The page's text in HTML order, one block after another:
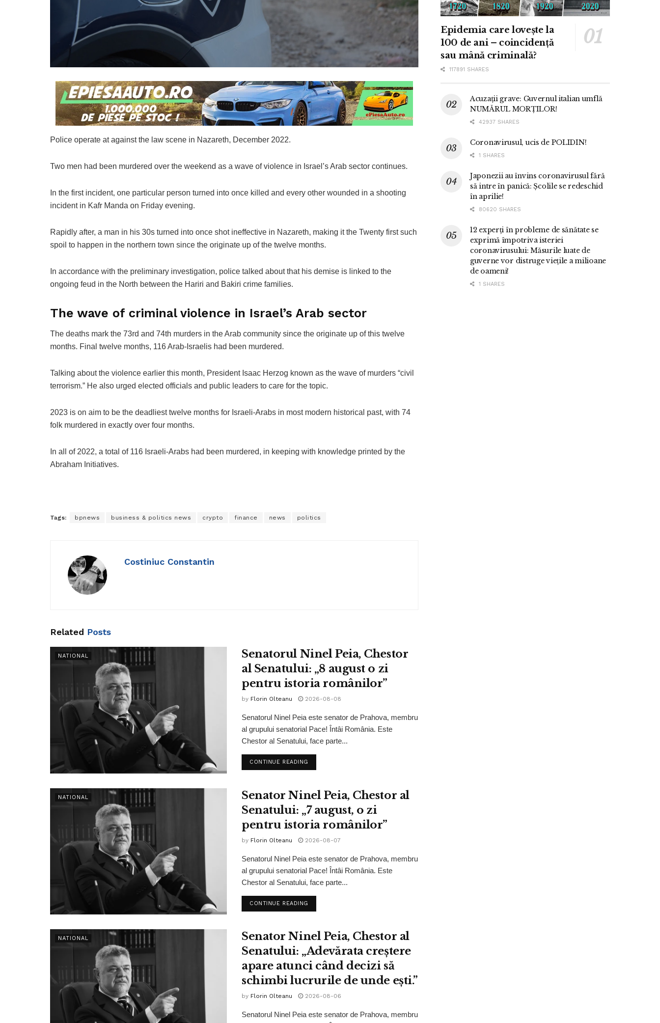
Police operate at against the law scene in Nazareth, December 2022.
Two men had been murdered over the weekend as a wave of violence in Israel’s Arab sector continues.
In the first incident, one particular person turned into once killed and every other wounded in a shooting
incident in Kafr Manda on Friday evening.
Rapidly after, a man in his 30s turned into once shot ineffective in Nazareth, making it the Twenty first such
spoil to happen in the northern town since the originate up of the twelve months.
In accordance with the preliminary investigation, police talked about that his demise is linked to the
ongoing feud in the North between the Hariri and Bakiri crime families.
The wave of criminal violence in Israel’s Arab sector
The deaths mark the 73rd and 74th murders in the Arab community since the originate up of this twelve
months. Final twelve months, 116 Arab-Israelis had been murdered.
Talking about the violence earlier this month, President Isaac Herzog known as the wave of murders “civil
terrorism.” He also urged elected officials and public leaders to care for the topic.
2023 is on aim to be the deadliest twelve months for Israeli-Arabs in most modern historical past, with 74
folk murdered in exactly over four months.
In all of 2022, a total of 116 Israeli-Arabs had been murdered, in keeping with knowledge printed by the
Abraham Initiatives.
Tags: bpnews business & politics news crypto finance news politics
Costiniuc Constantin
Related Posts
NATIONAL
Senatorul Ninel Peia, Chestor
al Senatului: „8 august o zi
pentru istoria românilor”
by Florin Olteanu 2026-08-08
Senatorul Ninel Peia este senator de Prahova, membru
al grupului senatorial Pace! Întâi România. Este
Chestor al Senatului, face parte...
CONTINUE READING
NATIONAL
Senator Ninel Peia, Chestor al
Senatului: „7 august, o zi
pentru istoria românilor”
by Florin Olteanu 2026-08-07
Senatorul Ninel Peia este senator de Prahova, membru
al grupului senatorial Pace! Întâi România. Este
Chestor al Senatului, face parte...
CONTINUE READING
NATIONAL
Senator Ninel Peia, Chestor al
Senatului: „Adevărata creștere
apare atunci când decizi să
schimbi lucrurile de unde ești.”
by Florin Olteanu 2026-08-06
Senatorul Ninel Peia este senator de Prahova, membru
Epidemia care lovește la
100 de ani – coincidență
sau mână criminală?
117891 SHARES
Acuzații grave: Guvernul italian umflă
NUMĂRUL MORȚILOR!
42937 SHARES
Coronavirusul, ucis de POLIDIN!
1 SHARES
Japonezii au învins coronavirusul fără
să intre în panică: Școlile se redeschid
în aprilie!
80620 SHARES
12 experți în probleme de sănătate se
exprimă împotriva isteriei
coronavirusului: Măsurile luate de
guverne vor distruge viețile a milioane
de oameni!
1 SHARES